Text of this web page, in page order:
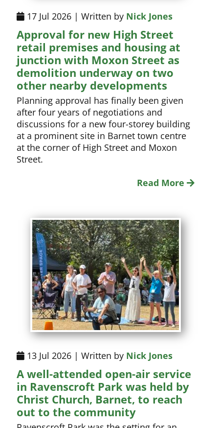
17 Jul 2026 | Written by Nick Jones
Approval for new High Street
retail premises and housing at
junction with Moxon Street as
demolition underway on two
other nearby developments
Planning approval has finally been given
after four years of negotiations and
discussions for a new four-storey building
at a prominent site in Barnet town centre
at the corner of High Street and Moxon
Street.
Read More
13 Jul 2026 | Written by Nick Jones
A well-attended open-air service
in Ravenscroft Park was held by
Christ Church, Barnet, to reach
out to the community